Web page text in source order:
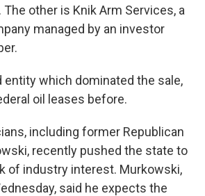
The other is Knik Arm Services, a
managed by an investor
entity which dominated the sale,
oil leases before.
including former Republican
recently pushed the state to
of industry interest. Murkowski,
said he expects the